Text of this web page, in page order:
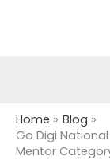
Home
Blog
Go Digi
Mentor